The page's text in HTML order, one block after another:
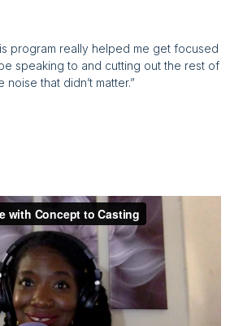
program really helped me get focused
speaking to and cutting out the rest of
noise that didn’t matter.”